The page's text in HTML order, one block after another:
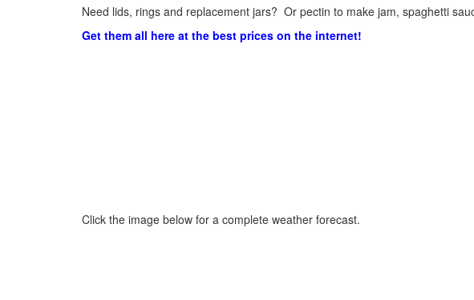
Need lids, rings and replacement jars? Or pectin to make jam, spaghetti
Get them all here at the best prices on the internet!
Click the image below for a complete weather forecast.